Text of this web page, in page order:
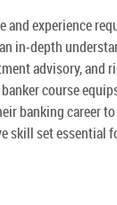
and experience
in-depth
advisory, and
course
banking career
skill set essential